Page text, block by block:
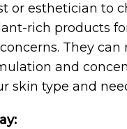
or esthetician to
rich products
They can
and
skin type and